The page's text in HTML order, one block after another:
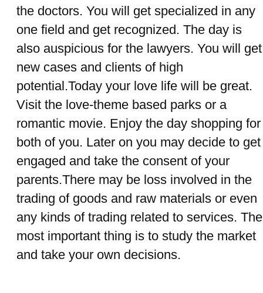
the doctors. You will get specialized in any
one field and get recognized. The day is
also auspicious for the lawyers. You will get
new cases and clients of high
potential.Today your love life will be great.
Visit the love-theme based parks or a
romantic movie. Enjoy the day shopping for
both of you. Later on you may decide to get
engaged and take the consent of your
parents.There may be loss involved in the
trading of goods and raw materials or even
any kinds of trading related to services. The
most important thing is to study the market
and take your own decisions.